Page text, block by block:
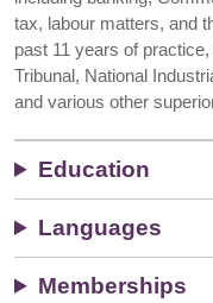
tax, labour matters, and
past 11 years of
Tribunal, National
and various other
Education
Languages
Memberships